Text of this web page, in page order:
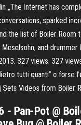
„The Internet has
sparked
the list of Boiler Room
and
327 views. 327
tutti quanti” o forse
Videos from Boiler
- Pan-Pot @